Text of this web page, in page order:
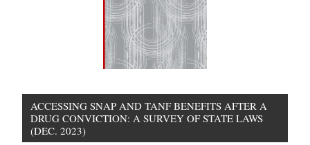
ACCESSING SNAP AND TANF BENEFITS AFTER A
DRUG CONVICTION: A SURVEY OF STATE LAWS
(DEC. 2023)